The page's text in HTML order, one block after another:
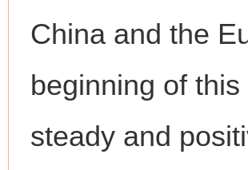
China and the
beginning of
steady and